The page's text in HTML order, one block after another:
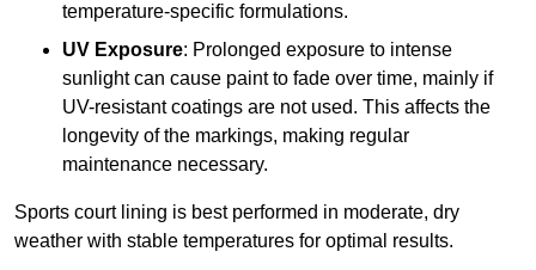
temperature-specific formulations.
UV Exposure: Prolonged exposure to intense
sunlight can cause paint to fade over time, mainly if
UV-resistant coatings are not used. This affects the
longevity of the markings, making regular
maintenance necessary.
Sports court lining is best performed in moderate, dry
weather with stable temperatures for optimal results.